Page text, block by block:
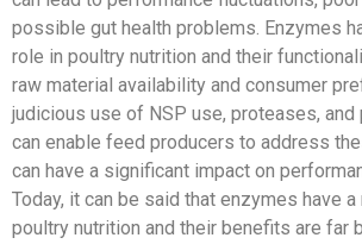
possible gut health problems. Enzymes
role in poultry nutrition and their
raw material availability and consumer
judicious use of NSP use, proteases,
can enable feed producers to address
can have a significant impact on
Today, it can be said that enzymes have
poultry nutrition and their benefits are far